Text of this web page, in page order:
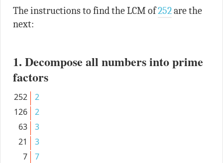
The instructions to find the LCM of252are the
next:
1. Decompose all numbers into prime
factors
252
2
126
2
63
3
21
3
7
7